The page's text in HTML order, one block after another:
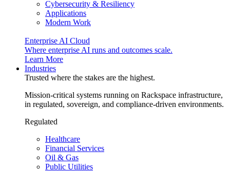
Cybersecurity & Resiliency
Applications
Modern Work
Enterprise AI Cloud
Where enterprise AI runs and outcomes scale.
Learn More
Industries
Trusted where the stakes are the highest.
Mission-critical systems running on Rackspace infrastructure,
in regulated, sovereign, and compliance-driven environments.
Regulated
Healthcare
Financial Services
Oil & Gas
Public Utilities